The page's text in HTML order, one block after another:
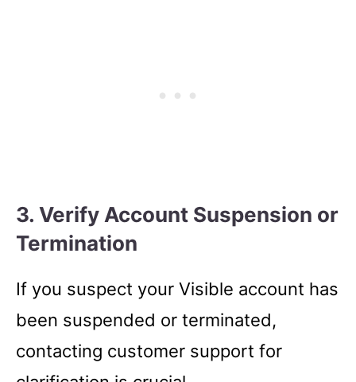
3. Verify Account Suspension or
Termination
If you suspect your Visible account has
been suspended or terminated,
contacting customer support for